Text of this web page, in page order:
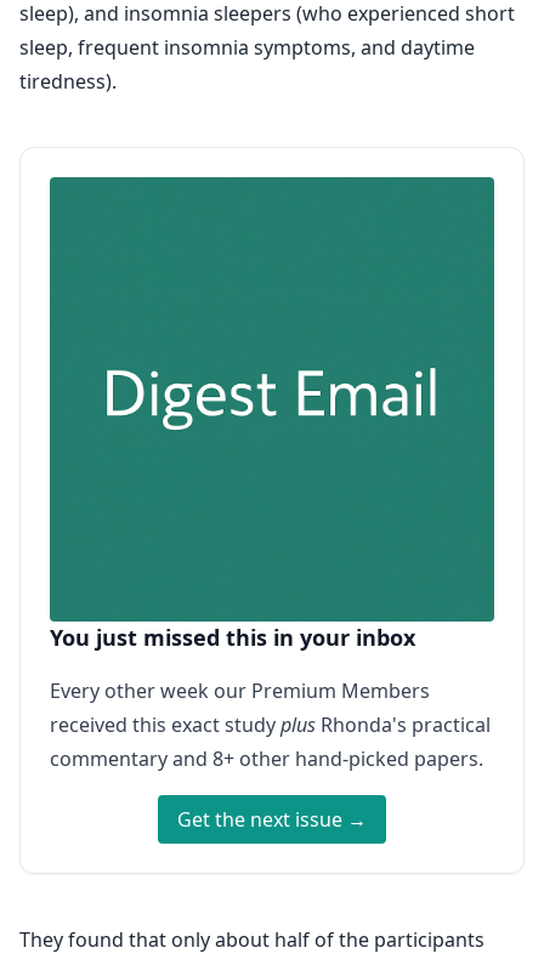
sleep), and insomnia sleepers (who experienced short
sleep, frequent insomnia symptoms, and daytime
tiredness).
You just missed this in your inbox
Every other week our Premium Members
received this exact studyplus Rhonda's practical
commentary and 8+ other hand-picked papers.
Get the next issue →
They found that only about half of the participants